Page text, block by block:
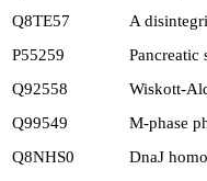
Q8TE57
A
P55259
Pancreatic
Q92558
Wiskott-
Q99549
M-phase
Q8NHS0
DnaJ